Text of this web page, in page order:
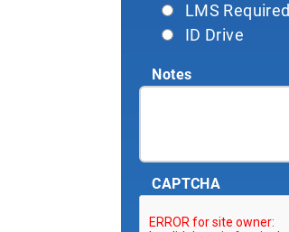
LMS Required
ID Drive
Notes
CAPTCHA